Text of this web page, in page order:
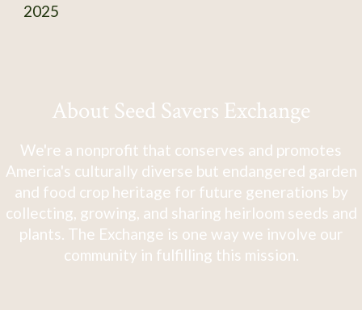
2025
About Seed Savers Exchange
We're a nonprofit that conserves and promotes
America's culturally diverse but endangered garden
and food crop heritage for future generations by
collecting, growing, and sharing heirloom seeds and
plants. The Exchange is one way we involve our
community in fulfilling this mission.